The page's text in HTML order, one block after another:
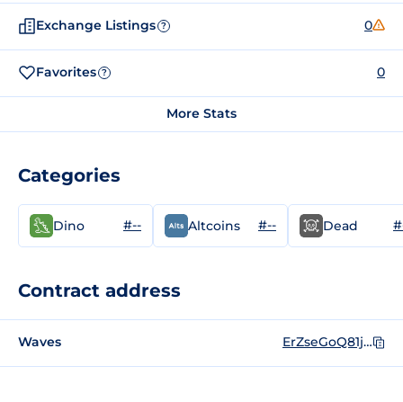
Exchange Listings ? 0
Favorites ? 0
More Stats
Categories
Dino #-- Altcoins #-- Dead
Contract address
Waves ErZseGoQ81jWTnKbGim7djVgyAqrsYLQr5SwrEjnF7wM